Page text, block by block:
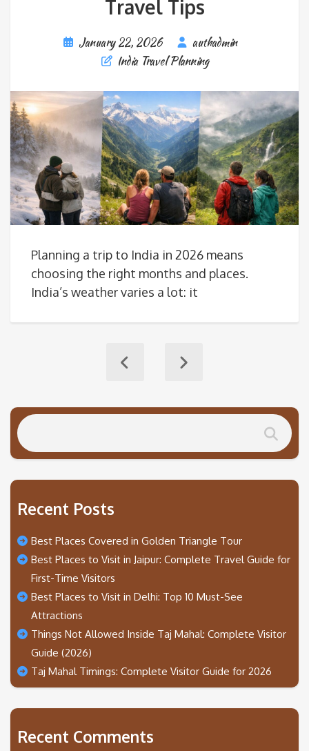
Travel Tips
January 22, 2026
authadmin
India Travel Planning
Planning a trip to India in 2026 means
choosing the right months and places.
India’s weather varies a lot: it
Recent Posts
Best Places Covered in Golden Triangle Tour
Best Places to Visit in Jaipur: Complete Travel Guide for
First-Time Visitors
Best Places to Visit in Delhi: Top 10 Must-See
Attractions
Things Not Allowed Inside Taj Mahal: Complete Visitor
Guide (2026)
Taj Mahal Timings: Complete Visitor Guide for 2026
Recent Comments